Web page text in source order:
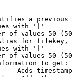
a
with '|'
of values 50
for filekey,
with '|'
of values 50
to get:
- Adds